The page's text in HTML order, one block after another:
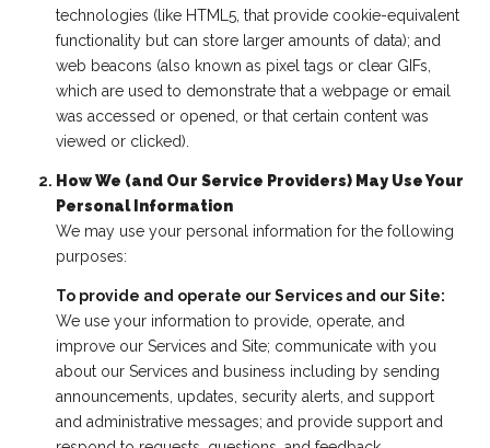
technologies (like HTML5, that provide cookie-equivalent
functionality but can store larger amounts of data); and
web beacons (also known as pixel tags or clear GIFs,
which are used to demonstrate that a webpage or email
was accessed or opened, or that certain content was
viewed or clicked).
How We (and Our Service Providers) May Use Your
Personal Information
We may use your personal information for the following
purposes:
To provide and operate our Services and our Site:
We use your information to provide, operate, and
improve our Services and Site; communicate with you
about our Services and business including by sending
announcements, updates, security alerts, and support
and administrative messages; and provide support and